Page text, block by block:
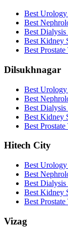
Best Urology
Best
Best Dialysis
Best Kidney
Best
Dilsukhnagar
Best
Best
Best
Best Kidney
Best
Hitech City
Best
Best
Best
Best Kidney
Best
Vizag